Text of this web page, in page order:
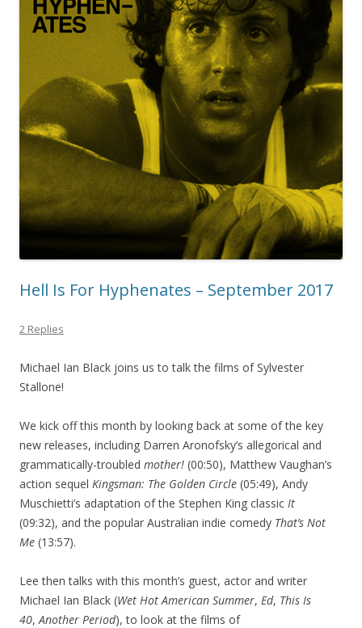
Hell Is For Hyphenates – September 2017
2 Replies
Michael Ian Black joins us to talk the films of Sylvester
Stallone!
We kick off this month by looking back at some of the key
new releases, including Darren Aronofsky’s allegorical and
grammatically-troubled mother! (00:50), Matthew Vaughan’s
action sequel Kingsman: The Golden Circle (05:49), Andy
Muschietti’s adaptation of the Stephen King classic It
(09:32), and the popular Australian indie comedy That’s Not
Me (13:57).
Lee then talks with this month’s guest, actor and writer
Michael Ian Black (Wet Hot American Summer, Ed, This Is
40,Another Period), to look at the films of